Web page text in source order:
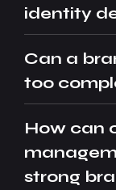
identity
Can a
too
How can
strong